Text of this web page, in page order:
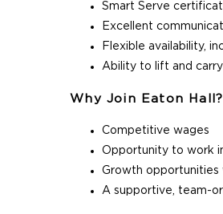
Smart Serve
Excellent
Flexible availability,
Ability to lift and
Why Join Eaton Hall?
Competitive wages
Opportunity to work
Growth opportunities
A supportive, team-